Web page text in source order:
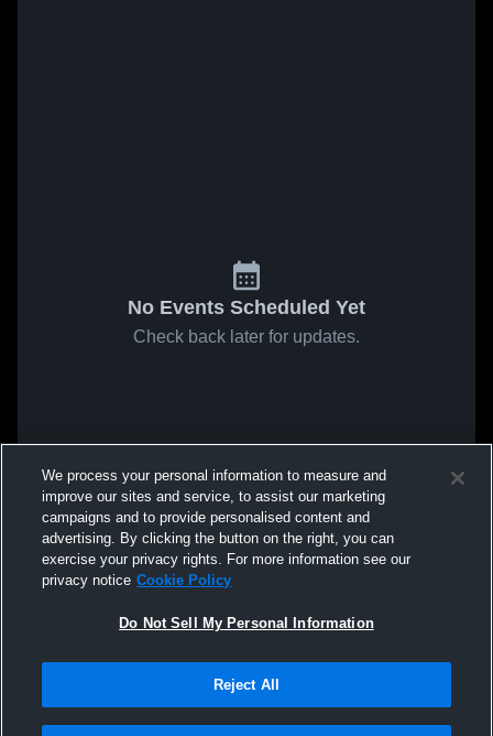
No Events Scheduled Yet
Check back later for updates.
We process your personal information to measure and
improve our sites and service, to assist our marketing
campaigns and to provide personalised content and
advertising. By clicking the button on the right, you can
exercise your privacy rights. For more information see our
privacy notice Cookie Policy
Do Not Sell My Personal Information
Reject All